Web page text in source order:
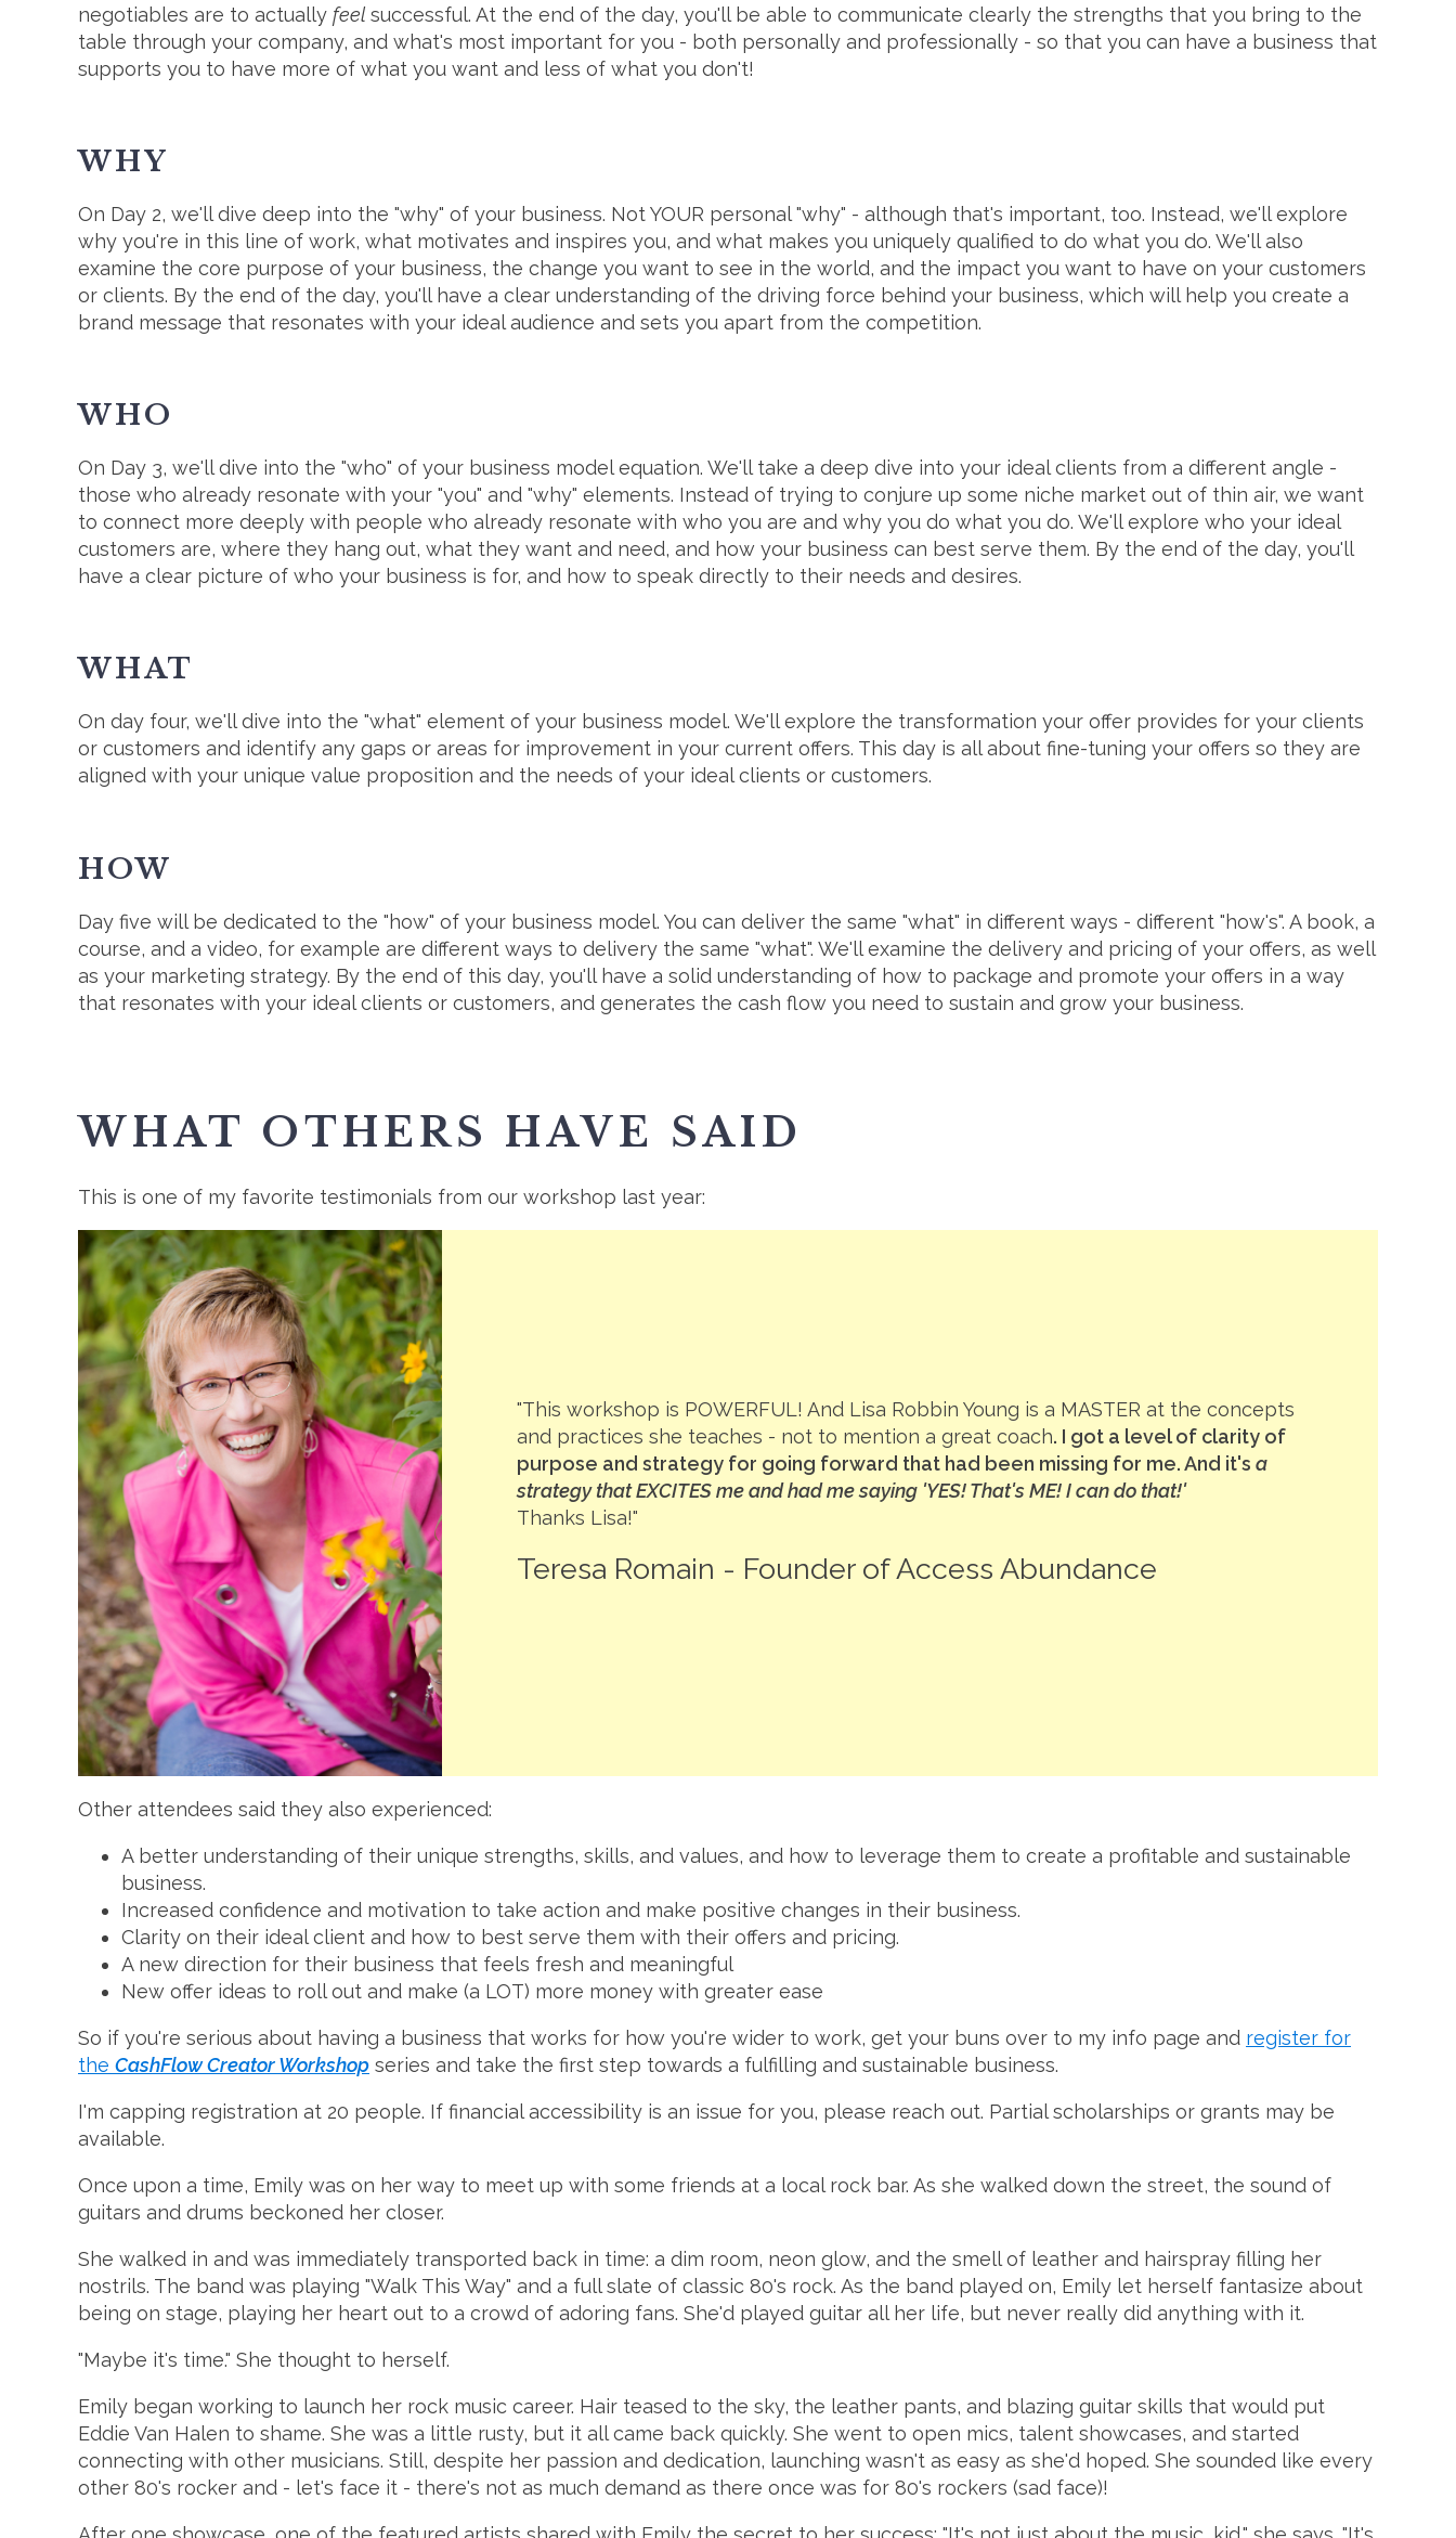
negotiables are to actually feel successful. At the end of the day, you'll be able to communicate clearly the strengths that you bring to the
table through your company, and what's most important for you - both personally and professionally - so that you can have a business that
supports you to have more of what you want and less of what you don't!
WHY
On Day 2, we'll dive deep into the "why" of your business. Not YOUR personal "why" - although that's important, too. Instead, we'll explore
why you're in this line of work, what motivates and inspires you, and what makes you uniquely qualified to do what you do. We'll also
examine the core purpose of your business, the change you want to see in the world, and the impact you want to have on your customers
or clients. By the end of the day, you'll have a clear understanding of the driving force behind your business, which will help you create a
brand message that resonates with your ideal audience and sets you apart from the competition.
WHO
On Day 3, we'll dive into the "who" of your business model equation. We'll take a deep dive into your ideal clients from a different angle -
those who already resonate with your "you" and "why" elements. Instead of trying to conjure up some niche market out of thin air, we want
to connect more deeply with people who already resonate with who you are and why you do what you do. We'll explore who your ideal
customers are, where they hang out, what they want and need, and how your business can best serve them. By the end of the day, you'll
have a clear picture of who your business is for, and how to speak directly to their needs and desires.
WHAT
On day four, we'll dive into the "what" element of your business model. We'll explore the transformation your offer provides for your clients
or customers and identify any gaps or areas for improvement in your current offers. This day is all about fine-tuning your offers so they are
aligned with your unique value proposition and the needs of your ideal clients or customers.
HOW
Day five will be dedicated to the "how" of your business model. You can deliver the same "what" in different ways - different "how's". A book, a
course, and a video, for example are different ways to delivery the same "what". We'll examine the delivery and pricing of your offers, as well
as your marketing strategy. By the end of this day, you'll have a solid understanding of how to package and promote your offers in a way
that resonates with your ideal clients or customers, and generates the cash flow you need to sustain and grow your business.
WHAT OTHERS HAVE SAID
This is one of my favorite testimonials from our workshop last year:
"This workshop is POWERFUL! And Lisa Robbin Young is a MASTER at the concepts
and practices she teaches - not to mention a great coach. I got a level of clarity of
purpose and strategy for going forward that had been missing for me. And it's a
strategy that EXCITES me and had me saying 'YES! That's ME! I can do that!'
Thanks Lisa!"
Teresa Romain - Founder of Access Abundance
Other attendees said they also experienced:
A better understanding of their unique strengths, skills, and values, and how to leverage them to create a profitable and sustainable
business.
Increased confidence and motivation to take action and make positive changes in their business.
Clarity on their ideal client and how to best serve them with their offers and pricing.
A new direction for their business that feels fresh and meaningful
New offer ideas to roll out and make (a LOT) more money with greater ease
So if you're serious about having a business that works for how you're wider to work, get your buns over to my info page and register for
the CashFlow Creator Workshop series and take the first step towards a fulfilling and sustainable business.
I'm capping registration at 20 people. If financial accessibility is an issue for you, please reach out. Partial scholarships or grants may be
available.
Once upon a time, Emily was on her way to meet up with some friends at a local rock bar. As she walked down the street, the sound of
guitars and drums beckoned her closer.
She walked in and was immediately transported back in time: a dim room, neon glow, and the smell of leather and hairspray filling her
nostrils. The band was playing "Walk This Way" and a full slate of classic 80's rock. As the band played on, Emily let herself fantasize about
being on stage, playing her heart out to a crowd of adoring fans. She'd played guitar all her life, but never really did anything with it.
"Maybe it's time." She thought to herself.
Emily began working to launch her rock music career. Hair teased to the sky, the leather pants, and blazing guitar skills that would put
Eddie Van Halen to shame. She was a little rusty, but it all came back quickly. She went to open mics, talent showcases, and started
connecting with other musicians. Still, despite her passion and dedication, launching wasn't as easy as she'd hoped. She sounded like every
other 80's rocker and - let's face it - there's not as much demand as there once was for 80's rockers (sad face)!